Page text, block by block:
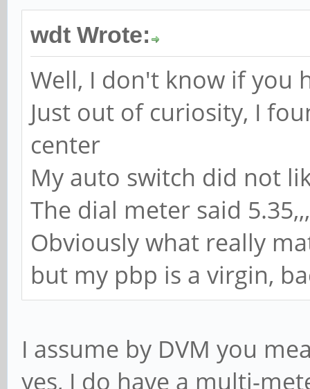
wdt Wrote:
Well, I don't know if you
Just out of curiosity, I
center
My auto switch did not
The dial meter said
Obviously what really
but my pbp is a virgin,
I assume by DVM you
yes, I do have a multi-